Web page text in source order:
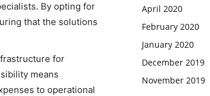
By opting for
that the solutions
for
means
to operational
April 2020
February 2020
January 2020
December 2019
November 2019